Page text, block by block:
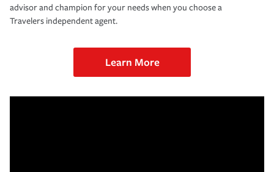
advisor and champion for your needs when you choose a
Travelers independent agent.
Learn More